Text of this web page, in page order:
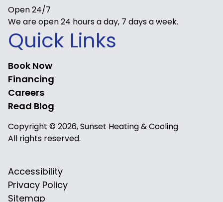
Open 24/7
We are open 24 hours a day, 7 days a week.
Quick Links
Book Now
Financing
Careers
Read Blog
Copyright © 2026, Sunset Heating & Cooling
All rights reserved.
Accessibility
Privacy Policy
Sitemap